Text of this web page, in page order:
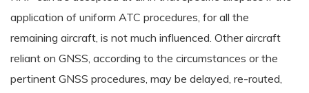
application of uniform ATC procedures, for all the
remaining aircraft, is not much influenced. Other aircraft
reliant on GNSS, according to the circumstances or the
pertinent GNSS procedures, may be delayed, re-routed,